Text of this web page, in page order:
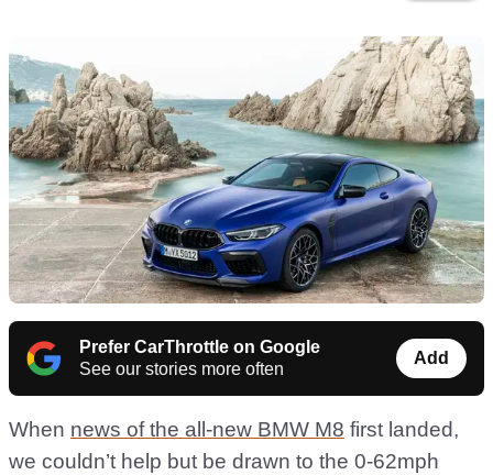
Prefer CarThrottle on Google
See our stories more often
Add
When news of the all-new BMW M8 first landed,
we couldn’t help but be drawn to the 0-62mph